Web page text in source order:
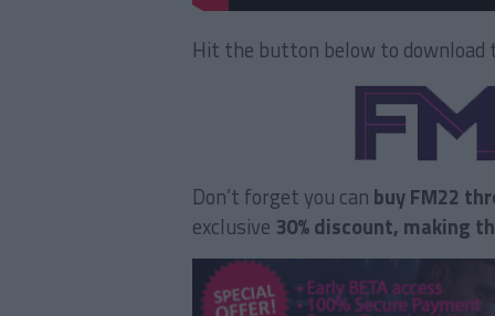
Hit the button below to download
Don’t forget you can buy FM22
exclusive 30% discount, making